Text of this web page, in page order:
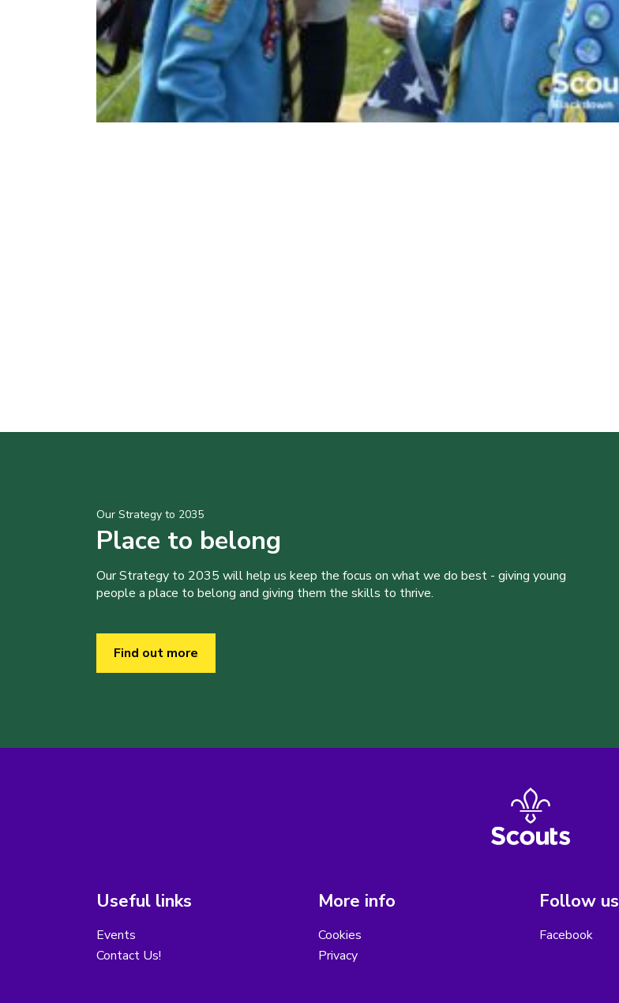
Our Strategy to 2035
Place to belong
Our Strategy to 2035 will help us keep the focus on what we do best - giving young
people a place to belong and giving them the skills to thrive.
Find out more
Useful links
Events
Contact Us!
More info
Cookies
Privacy
Follow us
Facebook